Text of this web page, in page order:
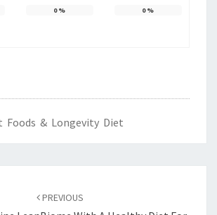
0% 0%
Foods & Longevity Diet
PREVIOUS